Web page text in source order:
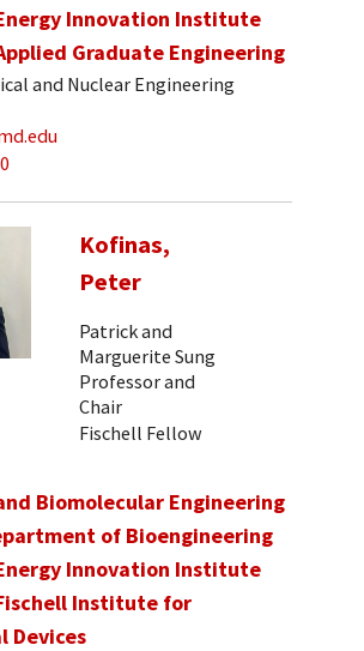
Innovation Institute
Graduate Engineering
and Nuclear Engineering
Kofinas,
Peter
Patrick and
Marguerite Sung
Professor and
Chair
Fischell Fellow
Biomolecular Engineering
of Bioengineering
Innovation Institute
Institute for
Devices